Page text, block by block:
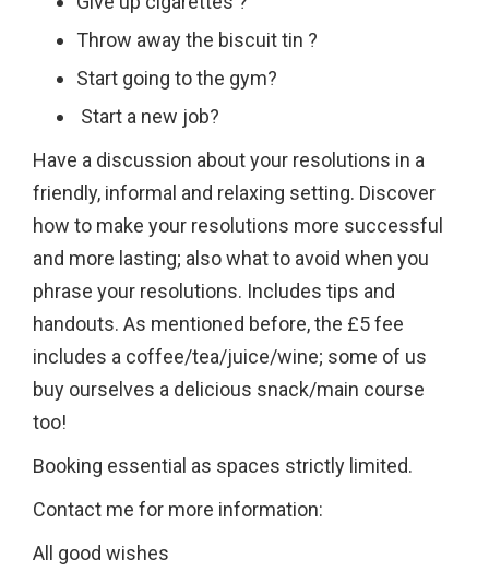
Throw away the biscuit tin ?
Start going to the gym?
Start a new job?
Have a discussion about your resolutions in a
friendly, informal and relaxing setting. Discover
how to make your resolutions more successful
and more lasting; also what to avoid when you
phrase your resolutions. Includes tips and
handouts. As mentioned before, the £5 fee
includes a coffee/tea/juice/wine; some of us
buy ourselves a delicious snack/main course
too!
Booking essential as spaces strictly limited.
Contact me for more information:
All good wishes